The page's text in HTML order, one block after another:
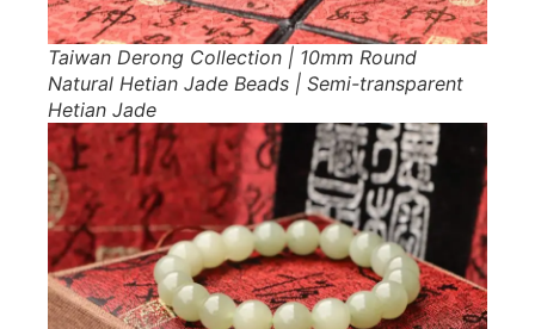
Taiwan Derong Collection | 10mm Round
Natural Hetian Jade Beads | Semi-transparent
Hetian Jade